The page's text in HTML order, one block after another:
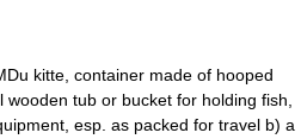
kitte, container made of hooped
tub or bucket for holding fish,
esp. as packed for travel b) a